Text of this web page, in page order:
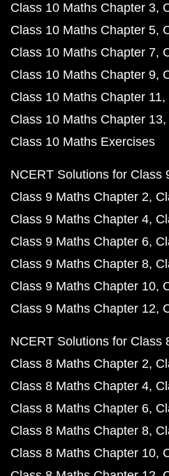
Class 10 Maths Chapter 3
Class 10 Maths Chapter 5
Class 10 Maths Chapter 7
Class 10 Maths Chapter 9
Class 10 Maths Chapter 11
Class 10 Maths Chapter 13
Class 10 Maths Exercises
NCERT Solutions for Class
Class 9 Maths Chapter 2
Class 9 Maths Chapter 4
Class 9 Maths Chapter 6
Class 9 Maths Chapter 8
Class 9 Maths Chapter 10
Class 9 Maths Chapter 12
NCERT Solutions for Class
Class 8 Maths Chapter 2
Class 8 Maths Chapter 4
Class 8 Maths Chapter 6
Class 8 Maths Chapter 8
Class 8 Maths Chapter 10